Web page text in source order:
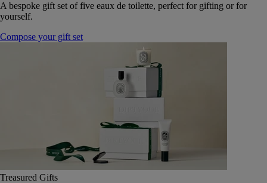
A bespoke gift set of five eaux de toilette, perfect for gifting or for
yourself.
Compose your gift set
Treasured Gifts